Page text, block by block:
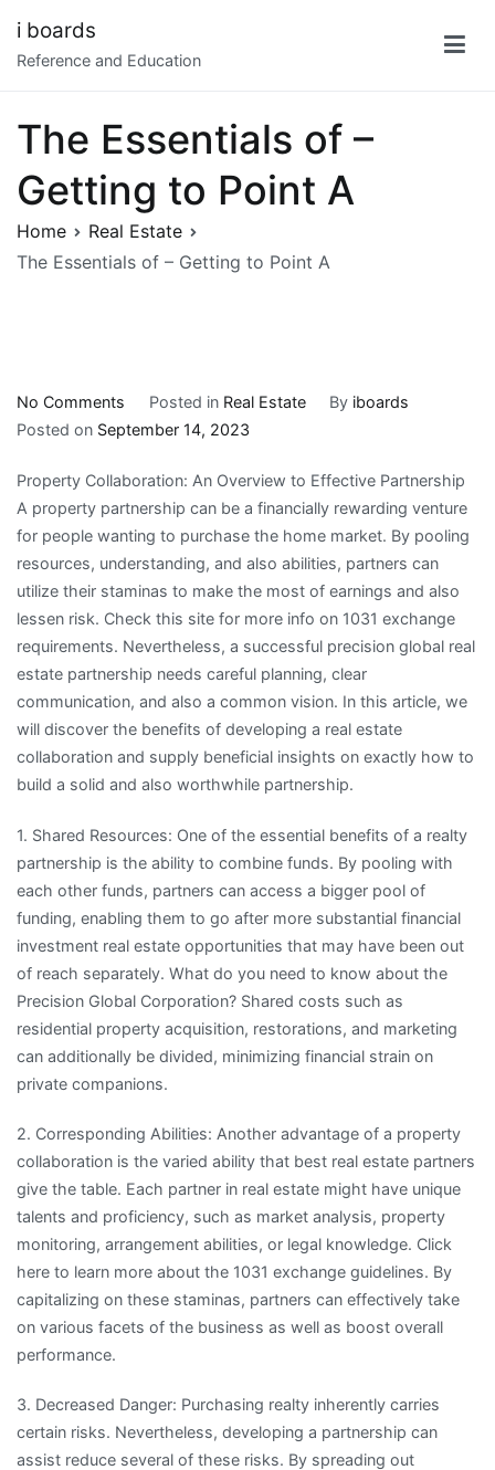
content
i boards
Reference and Education
The Essentials of –
Getting to Point A
Home
Real Estate
The Essentials of – Getting to Point A
No Comments
The
of
–
Getting
to
Point
A
Posted in Real Estate By iboards
Posted on September 14, 2023
Property Collaboration: An Overview to Effective Partnership
A property partnership can be a financially rewarding venture
for people wanting to purchase the home market. By pooling
resources, understanding, and also abilities, partners can
utilize their staminas to make the most of earnings and also
lessen risk. Check this site for more info on 1031 exchange
requirements. Nevertheless, a successful precision global real
estate partnership needs careful planning, clear
communication, and also a common vision. In this article, we
will discover the benefits of developing a real estate
collaboration and supply beneficial insights on exactly how to
build a solid and also worthwhile partnership.
1. Shared Resources: One of the essential benefits of a realty
partnership is the ability to combine funds. By pooling with
each other funds, partners can access a bigger pool of
funding, enabling them to go after more substantial financial
investment real estate opportunities that may have been out
of reach separately. What do you need to know about the
Precision Global Corporation? Shared costs such as
residential property acquisition, restorations, and marketing
can additionally be divided, minimizing financial strain on
private companions.
2. Corresponding Abilities: Another advantage of a property
collaboration is the varied ability that best real estate partners
give the table. Each partner in real estate might have unique
talents and proficiency, such as market analysis, property
monitoring, arrangement abilities, or legal knowledge. Click
here to learn more about the 1031 exchange guidelines. By
capitalizing on these staminas, partners can effectively take
on various facets of the business as well as boost overall
performance.
3. Decreased Danger: Purchasing realty inherently carries
certain risks. Nevertheless, developing a partnership can
assist reduce several of these risks. By spreading out